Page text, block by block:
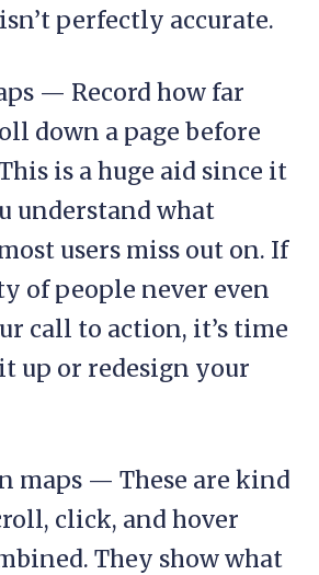
perfectly accurate.
— Record how far
down a page before
is a huge aid since it
understand what
users miss out on. If
of people never even
call to action, it’s time
up or redesign your
maps — These are kind
click, and hover
They show what